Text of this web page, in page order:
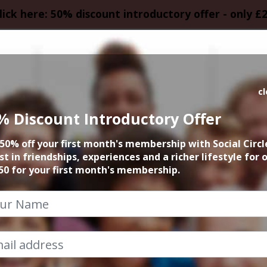
here: 50% discount introductory offer - only
Shaped
22nd September 2018 12pm at venue
Discount Introductory Offer
off your first month's membership with Social
in friendships, experiences and a richer lifestyle for
for your first month's membership.